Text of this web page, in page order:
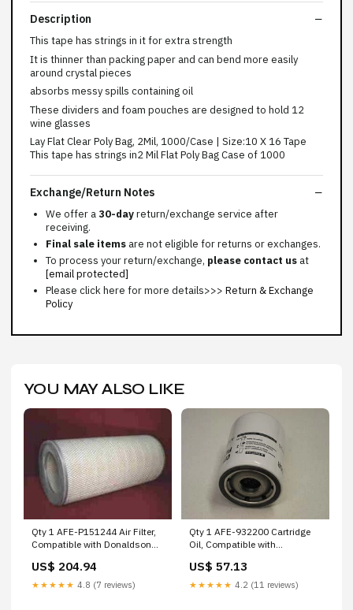
Description
This tape has strings in it for extra strength
It is thinner than packing paper and can bend more easily
around crystal pieces
absorbs messy spills containing oil
These dividers and foam pouches are designed to hold 12
wine glasses
Lay Flat Clear Poly Bag, 2Mil, 1000/Case | Size:10 X 16 Tape
This tape has strings in2 Mil Flat Poly Bag Case of 1000
Exchange/Return Notes
We offer a30-dayreturn/exchange service after
receiving.
Final sale items are not eligible for returns or exchanges.
To process your return/exchange, please contact us at
[email protected]
Please click here for more details>>> Return & Exchange
Policy
YOU MAY ALSO LIKE
Qty 1 AFE-P151244 Air Filter,
Compatible with Donaldson
US$ 204.94
★★★★★ 4.8 (7 reviews)
Qty 1 AFE-932200 Cartridge
Oil, Compatible with
Fsi
US$ 57.13
★★★★★ 4.2 (11 reviews)